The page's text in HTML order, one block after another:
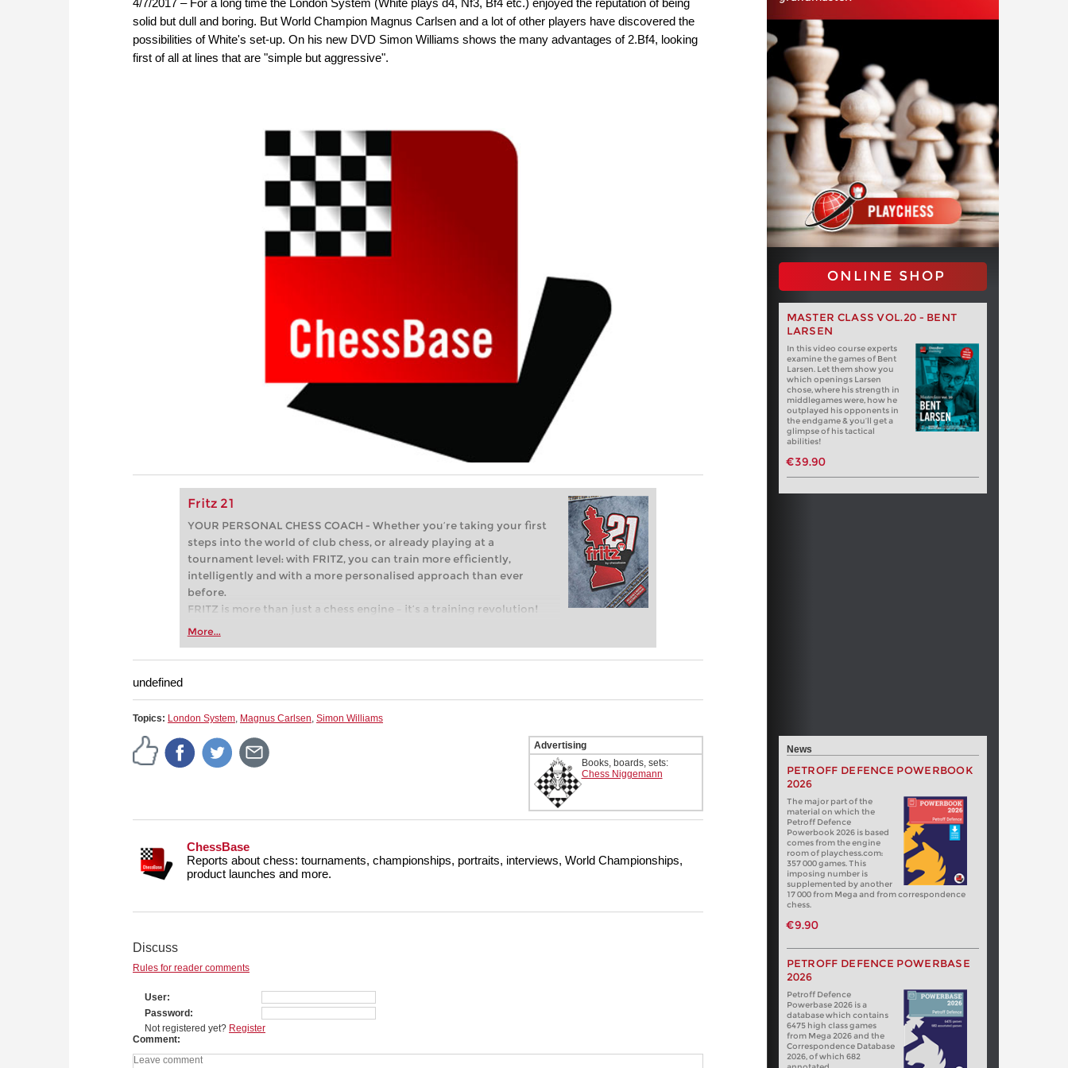
solid but dull and boring. But World Champion Magnus Carlsen and a lot of other players have discovered the
possibilities of White's set-up. On his new DVD Simon Williams shows the many advantages of 2.Bf4, looking
first of all at lines that are "simple but aggressive".
Fritz 21
YOUR PERSONAL CHESS COACH - Whether you’re taking your first
steps into the world of club chess, or already playing at a
tournament level: with FRITZ, you can train more efficiently,
intelligently and with a more personalised approach than ever
before.
FRITZ is more than just a chess engine – it’s a training revolution!
Whether you’re taking your first steps into the world of club chess,
more efficiently, intelligently and with a more personalised
More...
ONLINE SHOP
MASTER CLASS VOL.20 - BENT
LARSEN
In this video course experts
examine the games of Bent
Larsen. Let them show you
which openings Larsen
chose, where his strength in
middlegames were, how he
outplayed his opponents in
the endgame & you’ll get a
glimpse of his tactical
abilities!
€39.90
undefined
Topics: London System, Magnus Carlsen, Simon Williams
Advertising
Books, boards, sets:
Chess Niggemann
ChessBase
Reports about chess: tournaments, championships, portraits, interviews, World Championships,
product launches and more.
Discuss
Rules for reader comments
User
Password
Not registered yet? Register
Comment
News
PETROFF DEFENCE POWERBOOK
2026
The major part of the
material on which the
Petroff Defence
Powerbook 2026 is based
comes from the engine
room of playchess.com:
357 000 games. This
imposing number is
supplemented by another
17 000 from Mega and from correspondence
chess.
€9.90
PETROFF DEFENCE POWERBASE
2026
Petroff Defence
Powerbase 2026 is a
database which contains
6475 high class games
from Mega 2026 and the
Correspondence Database
2026, of which 682